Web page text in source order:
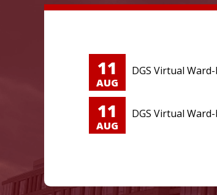
11
AUG
DGS Virtual
11
AUG
DGS Virtual